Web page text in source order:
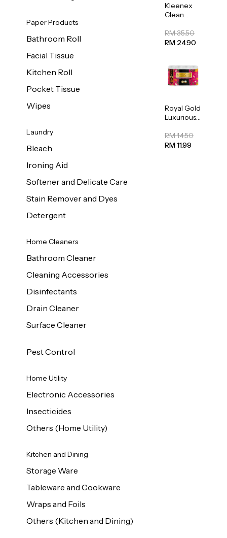
Paper Products
Bathroom Roll
Facial Tissue
Kitchen Roll
Pocket Tissue
Wipes
Laundry
Bleach
Ironing Aid
Softener and Delicate Care
Stain Remover and Dyes
Detergent
Home Cleaners
Bathroom Cleaner
Cleaning Accessories
Disinfectants
Drain Cleaner
Surface Cleaner
Pest Control
Home Utility
Electronic Accessories
Insecticides
Others (Home Utility)
Kitchen and Dining
Storage Ware
Tableware and Cookware
Wraps and Foils
Others (Kitchen and Dining)
Kleenex
Clean
Regular
Toilet
RM 35.50
RM 24.90
Royal Gold
Luxurious
Towel
50pcs x 8
RM 14.50
RM 11.99